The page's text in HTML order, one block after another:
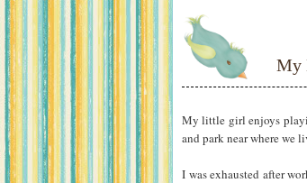
My
My little girl enjoys
and park near where we
I was exhausted after